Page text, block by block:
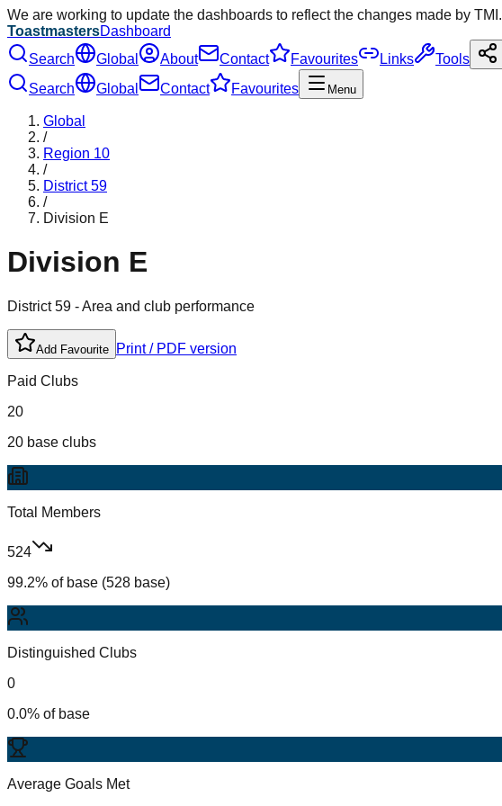
We are working to update the dashboards to reflect the changes made by TMI.
ToastmastersDashboard
Search
Global About Contact Favourites Links
Tools
Search
Global Contact Favourites Menu
Global
/
Region 10
/
District59
/
Division E
Division E
District59 - Area and club performance
Add Favourite Print / PDF version
Paid Clubs
20
20 base clubs
Total Members
524
99.2% of base (528 base)
Distinguished Clubs
0
0.0% of base
Average Goals Met